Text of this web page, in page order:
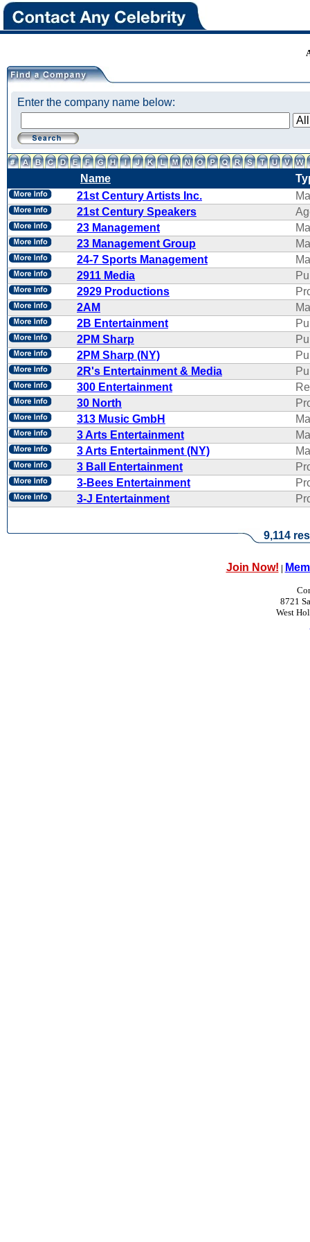
Enter the company name below:
Name
21st Century Artists Inc.
21st Century Speakers
23 Management
23 Management Group
24-7 Sports Management
2911 Media
2929 Productions
2AM
2B Entertainment
2PM Sharp
2PM Sharp (NY)
2R's Entertainment & Media
300 Entertainment
30 North
313 Music GmbH
3 Arts Entertainment
3 Arts Entertainment (NY)
3 Ball Entertainment
3-Bees Entertainment
3-J Entertainment
9,114
Join Now! |
8721
West